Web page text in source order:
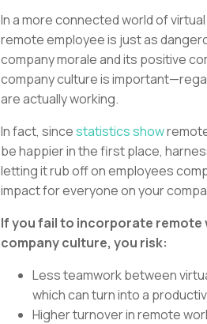
In a more connected world of
remote employee is just as
company morale and its positive
company culture is
are actually working.
In fact, sincestatistics show
be happier in the first place,
letting it rub off on employees
impact for everyone on your
If you fail to incorporate
company culture, you risk:
Less teamwork between
which can turn into a
Higher turnover in remote